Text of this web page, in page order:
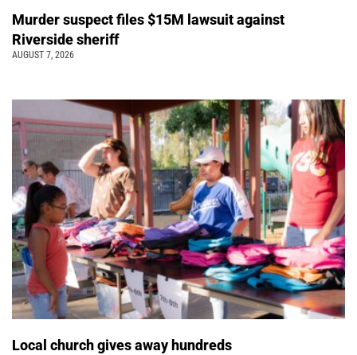
Murder suspect files $15M lawsuit against
Riverside sheriff
AUGUST 7, 2026
Local church gives away hundreds